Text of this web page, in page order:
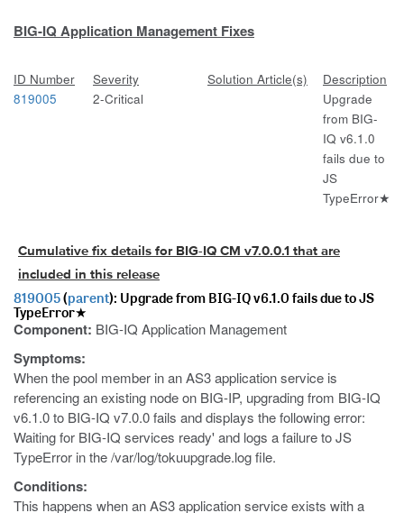
BIG-IQ Application Management Fixes
ID Number Severity Solution Article(s)
Description
819005
2-Critical
Upgrade
from BIG-
IQ v6.1.0
fails due to
JS
TypeError★
Cumulative fix details for BIG-IQ CM v7.0.0.1 that are
included in this release
819005(parent): Upgrade from BIG-IQ v6.1.0 fails due to JS
TypeError★
Component: BIG-IQ Application Management
Symptoms:
When the pool member in an AS3 application service is
referencing an existing node on BIG-IP, upgrading from BIG-IQ
v6.1.0 to BIG-IQ v7.0.0 fails and displays the following error:
Waiting for BIG-IQ services ready' and logs a failure to JS
TypeError in the /var/log/tokuupgrade.log file.
Conditions:
This happens when an AS3 application service exists with a